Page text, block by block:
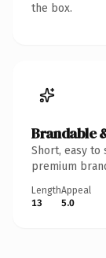
the box.
Brandable
Short, easy to
premium
Length
13
Appeal
5.0